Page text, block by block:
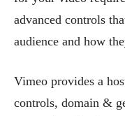
advanced controls
audience and how
Vimeo provides a
controls, domain &